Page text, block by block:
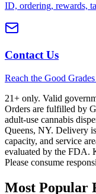
ID, ordering, rewards,
Contact Us
Reach the Good
21+ only. Valid
Orders are fulfilled by
adult-use cannabis
Queens, NY. Delivery
capacity, and service
evaluated by the FDA.
Please consume
Most Popular